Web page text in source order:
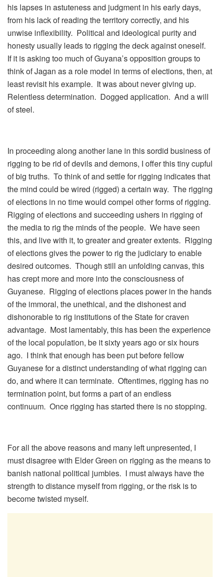
his lapses in astuteness and judgment in his early days,
from his lack of reading the territory correctly, and his
unwise inflexibility. Political and ideological purity and
honesty usually leads to rigging the deck against oneself.
If it is asking too much of Guyana’s opposition groups to
think of Jagan as a role model in terms of elections, then, at
least revisit his example. It was about never giving up.
Relentless determination. Dogged application. And a will
of steel.
In proceeding along another lane in this sordid business of
rigging to be rid of devils and demons, I offer this tiny cupful
of big truths. To think of and settle for rigging indicates that
the mind could be wired (rigged) a certain way. The rigging
of elections in no time would compel other forms of rigging.
Rigging of elections and succeeding ushers in rigging of
the media to rig the minds of the people. We have seen
this, and live with it, to greater and greater extents. Rigging
of elections gives the power to rig the judiciary to enable
desired outcomes. Though still an unfolding canvas, this
has crept more and more into the consciousness of
Guyanese. Rigging of elections places power in the hands
of the immoral, the unethical, and the dishonest and
dishonorable to rig institutions of the State for craven
advantage. Most lamentably, this has been the experience
of the local population, be it sixty years ago or six hours
ago. I think that enough has been put before fellow
Guyanese for a distinct understanding of what rigging can
do, and where it can terminate. Oftentimes, rigging has no
termination point, but forms a part of an endless
continuum. Once rigging has started there is no stopping.
For all the above reasons and many left unpresented, I
must disagree with Elder Green on rigging as the means to
banish national political jumbies. I must always have the
strength to distance myself from rigging, or the risk is to
become twisted myself.